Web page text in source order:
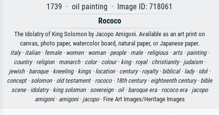
1739 · oil painting · Image ID: 718061
Rococo
The Idolatry of King Solomon by Jacopo Amigoni. Available as an art print on
canvas, photo paper, watercolor board, natural paper, or Japanese paper.
italy · italian · female · women · woman · people · male · religious · arts · painting ·
country · religion · monarch · color · colour · king · royal · christianity · judaism ·
jewish · baroque · kneeling · kings · location · century · royalty · biblical · lady · idol ·
concept · solomon · old testament · rococo · 18th century · eighteenth century · bible
scene · idolatry · king solomon · sovereign · oil · baroque era · rococo era · jacopo
amigoni · amigoni · jacopo· Fine Art Images/Heritage Images